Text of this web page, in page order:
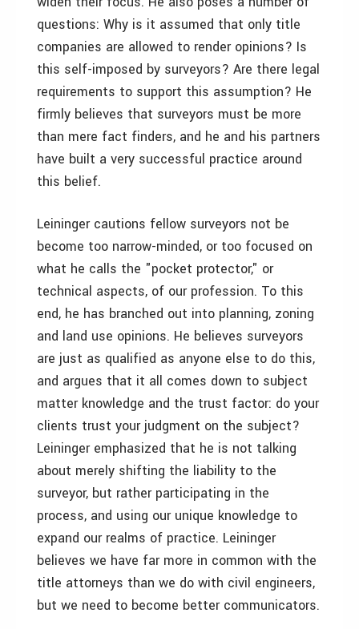
questions: Why is it assumed that only title
companies are allowed to render opinions? Is
this self-imposed by surveyors? Are there legal
requirements to support this assumption? He
firmly believes that surveyors must be more
than mere fact finders, and he and his partners
have built a very successful practice around
this belief.
Leininger cautions fellow surveyors not be
become too narrow-minded, or too focused on
what he calls the "pocket protector," or
technical aspects, of our profession. To this
end, he has branched out into planning, zoning
and land use opinions. He believes surveyors
are just as qualified as anyone else to do this,
and argues that it all comes down to subject
matter knowledge and the trust factor: do your
clients trust your judgment on the subject?
Leininger emphasized that he is not talking
about merely shifting the liability to the
surveyor, but rather participating in the
process, and using our unique knowledge to
expand our realms of practice. Leininger
believes we have far more in common with the
title attorneys than we do with civil engineers,
but we need to become better communicators.